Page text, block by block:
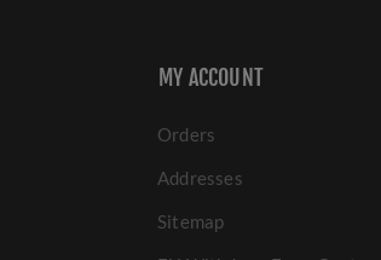
MY ACCOUNT
Orders
Addresses
Sitemap